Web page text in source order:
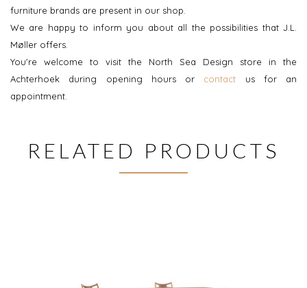
furniture brands are present in our shop.
We are happy to inform you about all the possibilities that J.L.
Møller offers.
You're welcome to visit the North Sea Design store in the
Achterhoek during opening hours or contact us for an
appointment.
RELATED PRODUCTS